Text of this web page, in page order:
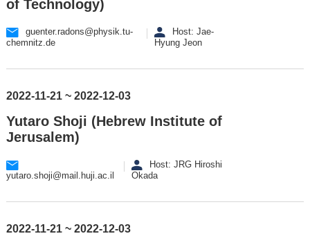
of Technology)
guenter.radons@physik.tu-
chemnitz.de
Host: Jae-
Hyung Jeon
2022-11-21 ~ 2022-12-03
Yutaro Shoji (Hebrew Institute of
Jerusalem)
yutaro.shoji@mail.huji.ac.il
Host: JRG Hiroshi
Okada
2022-11-21 ~ 2022-12-03